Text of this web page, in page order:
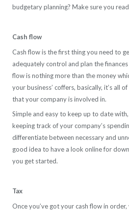
budgetary planning? Make sure you
Cash flow
Cash flow is the first thing you need to
adequately control and plan the
flow is nothing more than the money
your business’ coffers, basically, it’s all
that your company is involved in.
Simple and easy to keep up to date
keeping track of your company’s
differentiate between necessary and
good idea to have a look online for
you get started.
Tax
Once you’ve got your cash flow in